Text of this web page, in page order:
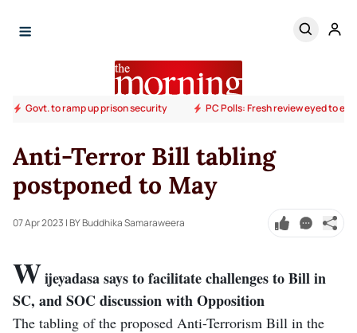
Govt. to ramp up prison security PC Polls: Fresh review eyed to
Anti-Terror Bill tabling
postponed to May
07 Apr 2023 | BY Buddhika Samaraweera
Wijeyadasa says to facilitate challenges to Bill in
SC, and SOC discussion with Opposition
The tabling of the proposed Anti-Terrorism Bill in the